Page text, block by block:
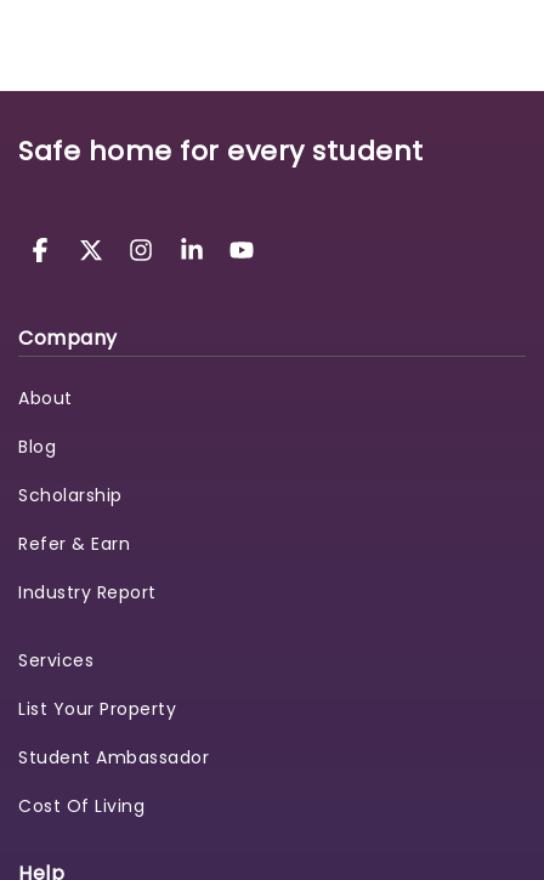
Safe home for every student
Company
About
Blog
Scholarship
Refer & Earn
Industry Report
Services
List Your Property
Student Ambassador
Cost Of Living
Help